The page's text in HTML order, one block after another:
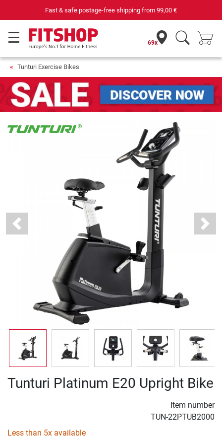
Purchase securely fitness
69x
Tunturi Exercise Bikes
Previous Next
Tunturi Platinum E20 Upright Bike
Item number
TUN-22PTUB2000
Less than 5x available